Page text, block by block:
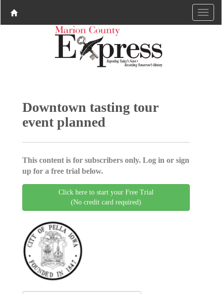
Downtown tasting tour
event planned
This content is for subscribers only. Log in or sign
up for a free trial below.
Click here to start your Free Trial
(No credit card required)